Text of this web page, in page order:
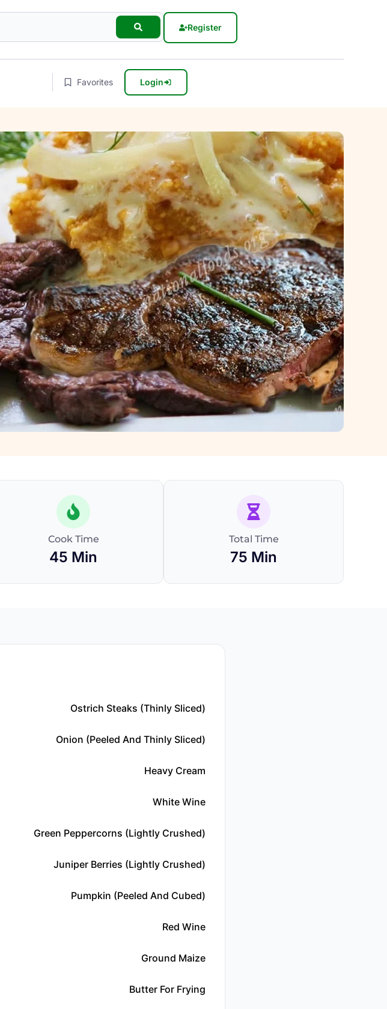
Register
Favorites Login
Cook Time
45 Min
Total Time
75 Min
Ostrich Steaks (thinly Sliced)
Onion (peeled And Thinly Sliced)
Heavy Cream
White Wine
Green Peppercorns (lightly Crushed)
Juniper Berries (lightly Crushed)
Pumpkin (peeled And Cubed)
Red Wine
Ground Maize
Butter For Frying